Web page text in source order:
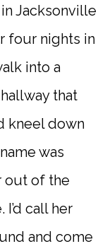
Jacksonville
four nights in
into a
that
kneel down
was
out of the
call her
and come